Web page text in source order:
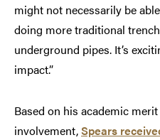
might not necessarily be
doing more traditional
underground pipes. It’s
impact.”
Based on his academic
involvement,Spears